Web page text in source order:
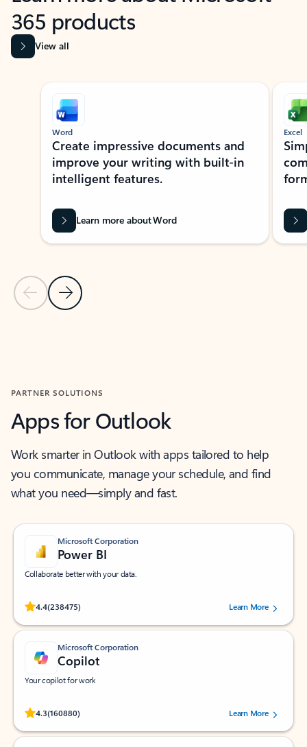
365 products
View all
Showing slide 1 of 9
Previous Slide
Next Slide
Word
Create impressive documents and
improve your writing with built-in
intelligent features.
Learn more about Word
Excel
PARTNER SOLUTIONS
Apps for Outlook
Work smarter in Outlook with apps tailored to help
you communicate, manage your schedule, and find
what you need—simply and fast.
Microsoft Corporation
Power BI
Collaborate better with your data.
4.4(238475)
Rated (#=ratingAverage#) stars out of 5 stars, by 238475 users.
Learn More
Microsoft Corporation
Copilot
Your copilot for work
4.3(160880)
Rated (#=ratingAverage#) stars out of 5 stars, by 160880 users.Learn More